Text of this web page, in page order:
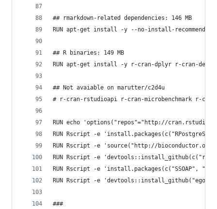
## rmarkdown-related dependencies: 146 MB
RUN apt-get install -y --no-install-recommends
## R binaries: 149 MB
RUN apt-get install -y r-cran-dplyr r-cran-
## Not avaiable on marutter/c2d4u
# r-cran-rstudioapi r-cran-microbenchmark r-
RUN echo 'options("repos"="http://
RUN Rscript -e
RUN Rscript -e 'source("http://
RUN Rscript -e
RUN Rscript -e 'install.packages(c("SSOAP",
RUN Rscript -e
###